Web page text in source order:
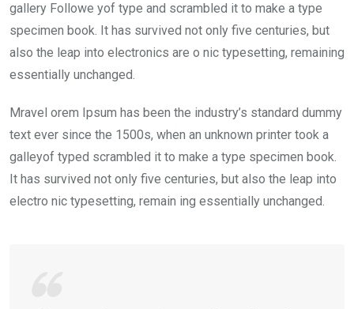
gallery Followe yof type and scrambled it to make a type
specimen book. It has survived not only five centuries, but
also the leap into electronics are o nic typesetting, remaining
essentially unchanged.
Mravel orem Ipsum has been the industry’s standard dummy
text ever since the 1500s, when an unknown printer took a
galleyof typed scrambled it to make a type specimen book.
It has survived not only five centuries, but also the leap into
electro nic typesetting, remain ing essentially unchanged.